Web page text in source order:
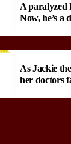
A paralyzed
Now, he’s a
As Jackie
her doctors